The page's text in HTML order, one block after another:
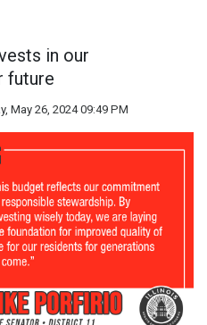
in our
future
May 26, 2024 09:49 PM